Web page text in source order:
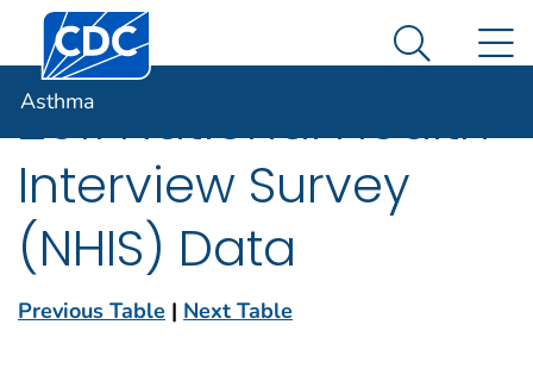
An official website of the United States government
Here's how you know
Centers for Disease Control and Prevention. CDC
Search
Asthma
2011 National Health
Interview Survey
(NHIS) Data
Previous Table | Next Table